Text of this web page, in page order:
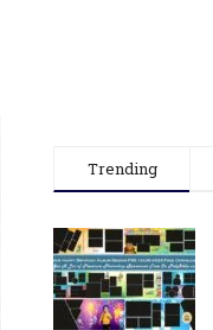
Trending